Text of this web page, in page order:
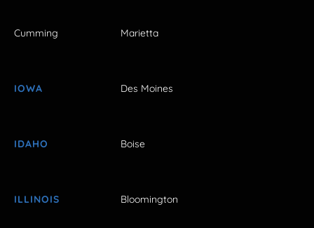
Cumming Marietta
IOWA Des Moines
IDAHO Boise
ILLINOIS Bloomington